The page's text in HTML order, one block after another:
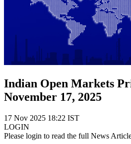
Indian Open Markets
November 17, 2025
17 Nov 2025 18:22 IST
LOGIN
Please login to read the full News